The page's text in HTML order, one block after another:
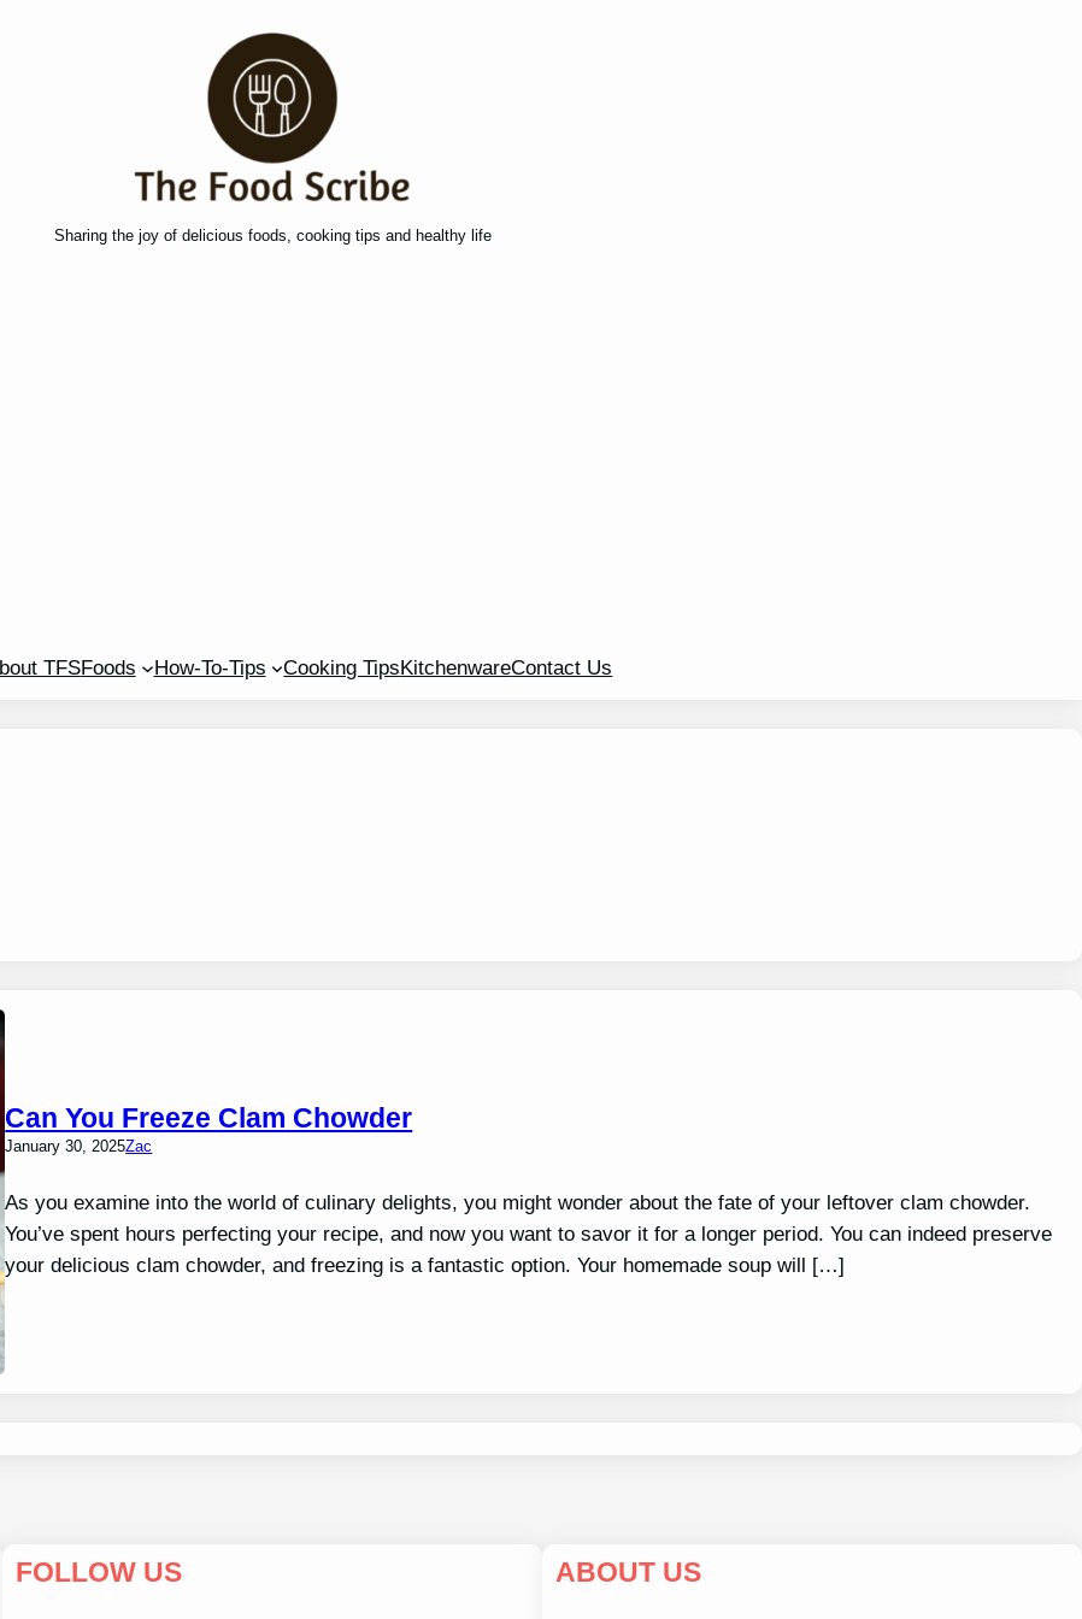
Sharing the joy of delicious foods, cooking tips and healthy life
TFSFoods How-To-Tips Cooking TipsKitchenwareContact Us
Can You Freeze Clam Chowder
January 30, 2025Zac
As you examine into the world of culinary delights, you might wonder about the fate of your leftover clam chowder.
You’ve spent hours perfecting your recipe, and now you want to savor it for a longer period. You can indeed preserve
your delicious clam chowder, and freezing is a fantastic option. Your homemade soup will […]
FOLLOW US ABOUT US